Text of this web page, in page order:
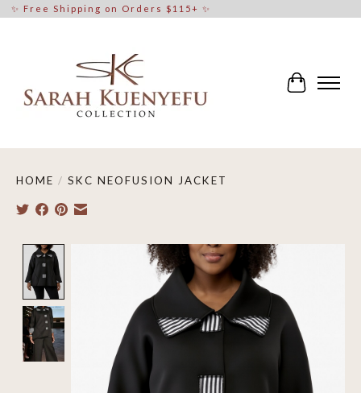
✨ Free Shipping on Orders $115+ ✨
Cart
HOME / SKC NEOFUSION JACKET
Product image slideshow Items